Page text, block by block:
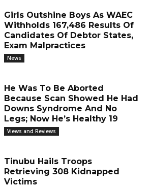
Girls Outshine Boys As WAEC
Withholds 167,486 Results Of
Candidates Of Debtor States,
Exam Malpractices
News
He Was To Be Aborted
Because Scan Showed He Had
Downs Syndrome And No
Legs; Now He’s Healthy 19
Views and Reviews
Tinubu Hails Troops
Retrieving 308 Kidnapped
Victims